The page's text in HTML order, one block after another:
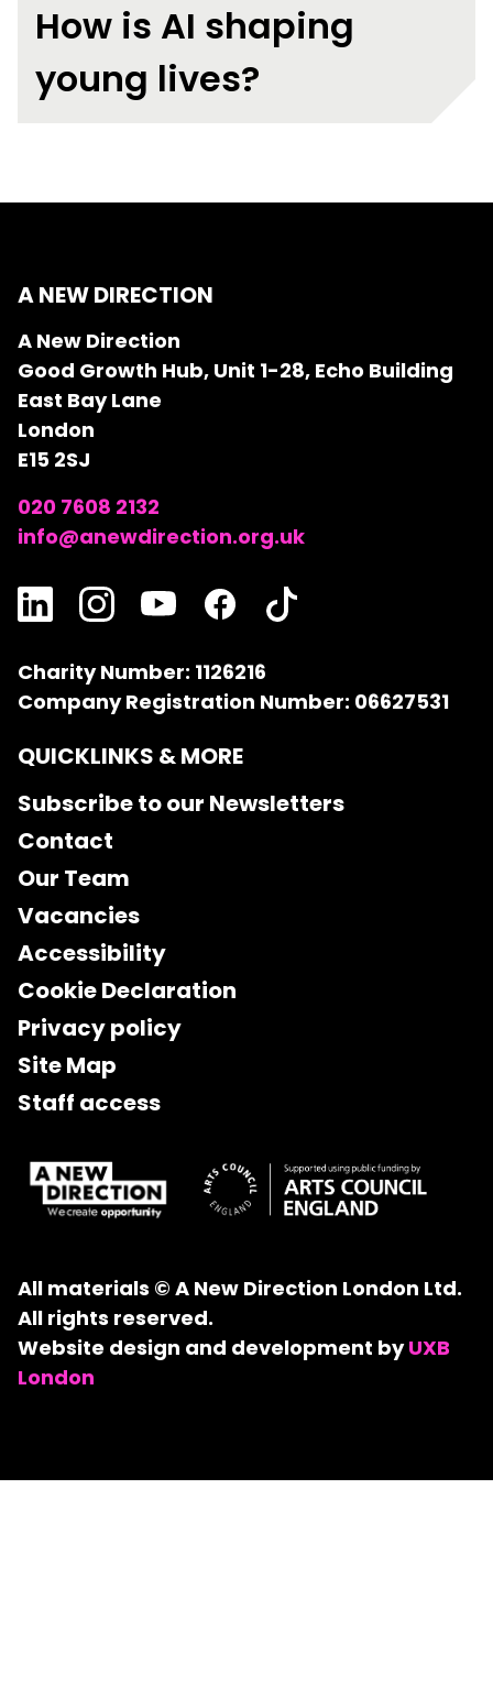
How is AI shaping
young lives?
A NEW DIRECTION
A New Direction
Good Growth Hub, Unit 1-28, Echo Building
East Bay Lane
London
E15 2SJ
020 7608 2132
info@anewdirection.org.uk
Charity Number: 1126216
Company Registration Number: 06627531
QUICKLINKS & MORE
Subscribe to our Newsletters
Contact
Our Team
Vacancies
Accessibility
Cookie Declaration
Privacy policy
Site Map
Staff access
All materials © A New Direction London Ltd.
All rights reserved.
Website design and development byUXB
London